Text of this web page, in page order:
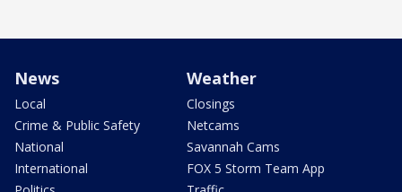
News
Local
Crime & Public Safety
National
International
Weather
Closings
Netcams
Savannah Cams
FOX 5 Storm Team App